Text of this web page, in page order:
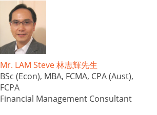
Mr. LAM Steve 林志輝先生
BSc (Econ), MBA, FCMA, CPA (Aust),
FCPA
Financial Management Consultant